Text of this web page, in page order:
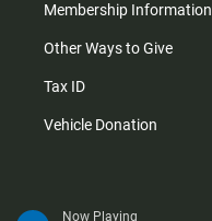
Now Playing
Membership Information
Other Ways to Give
Tax ID
Vehicle Donation